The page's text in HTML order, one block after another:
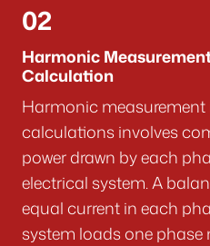
02
Harmonic
Calculation
Harmonic
calculations involves
power drawn by each
electrical system. A
equal current in each
system loads one phase